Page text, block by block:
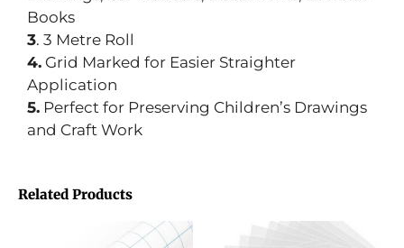
Books
3. 3 Metre Roll
4. Grid Marked for Easier Straighter
Application
5. Perfect for Preserving Children’s Drawings
and Craft Work
Related Products